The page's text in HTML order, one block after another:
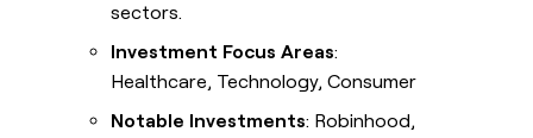
sectors.
Investment Focus Areas:
Healthcare, Technology, Consumer
Notable Investments: Robinhood,